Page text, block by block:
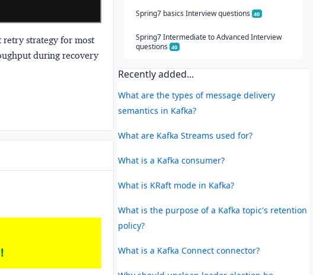
strategy for most
during recovery
Spring7 basics Interview questions 40
Spring7 Intermediate to Advanced Interview
questions 40
Recently added...
What are the types of message delivery
semantics in Kafka?
What are Kafka Streams used for?
What is a Kafka consumer?
What is KRaft mode in Kafka?
What is the purpose of a Kafka topic's retention
policy?
What is a Kafka Connect connector?